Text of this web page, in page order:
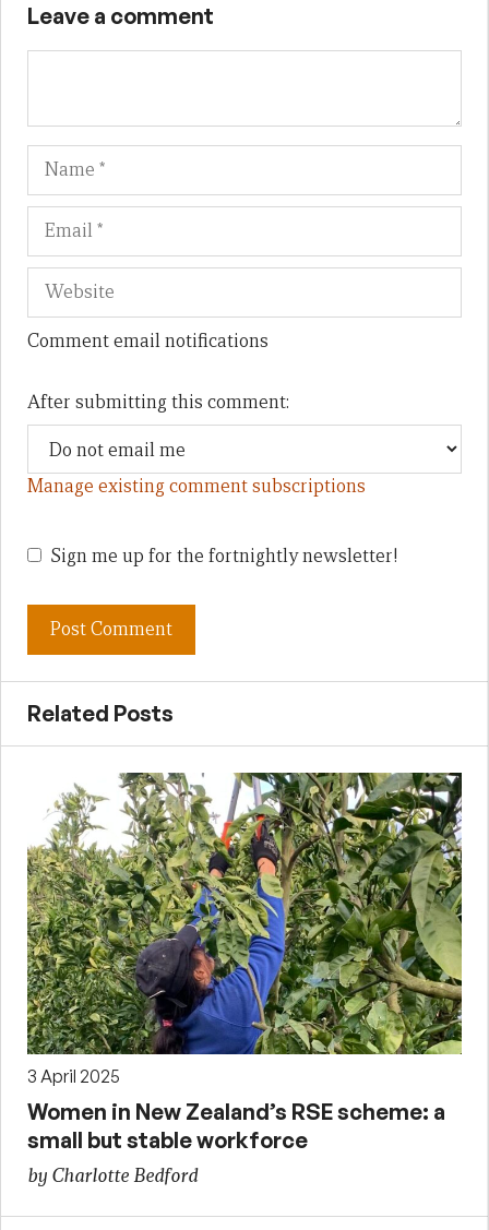
Leave a comment
Name
Comment email notifications
After submitting this comment:
Manage existing comment subscriptions
Sign me up for the fortnightly newsletter!
Related Posts
3 April 2025
Women in New Zealand’s RSE scheme: a
small but stable workforce
by Charlotte Bedford